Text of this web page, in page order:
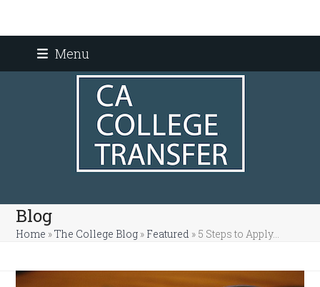
Menu
Blog
Home »The College Blog » Featured » 5 Steps to Apply…